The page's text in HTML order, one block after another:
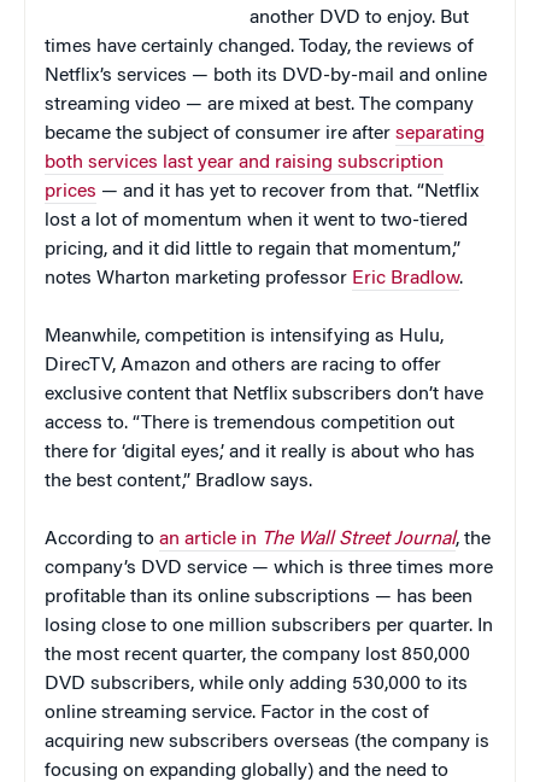
another DVD to enjoy. But
times have certainly changed. Today, the reviews of
Netflix’s services — both its DVD-by-mail and online
streaming video — are mixed at best. The company
became the subject of consumer ire after separating
both services last year and raising subscription
prices — and it has yet to recover from that. “Netflix
lost a lot of momentum when it went to two-tiered
pricing, and it did little to regain that momentum,”
notes Wharton marketing professor Eric Bradlow.
Meanwhile, competition is intensifying as Hulu,
DirecTV, Amazon and others are racing to offer
exclusive content that Netflix subscribers don’t have
access to. “There is tremendous competition out
there for ‘digital eyes,’ and it really is about who has
the best content,” Bradlow says.
According to an article in The Wall Street Journal, the
company’s DVD service — which is three times more
profitable than its online subscriptions — has been
losing close to one million subscribers per quarter. In
the most recent quarter, the company lost 850,000
DVD subscribers, while only adding 530,000 to its
online streaming service. Factor in the cost of
acquiring new subscribers overseas (the company is
focusing on expanding globally) and the need to